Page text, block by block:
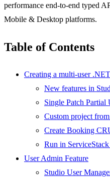
performance end-to-end typed
Mobile & Desktop platforms.
Table of Contents
Creating a multi-user
New features in
Single Patch Partial
Custom project
Create Booking
Run in
User Admin Feature
Studio User